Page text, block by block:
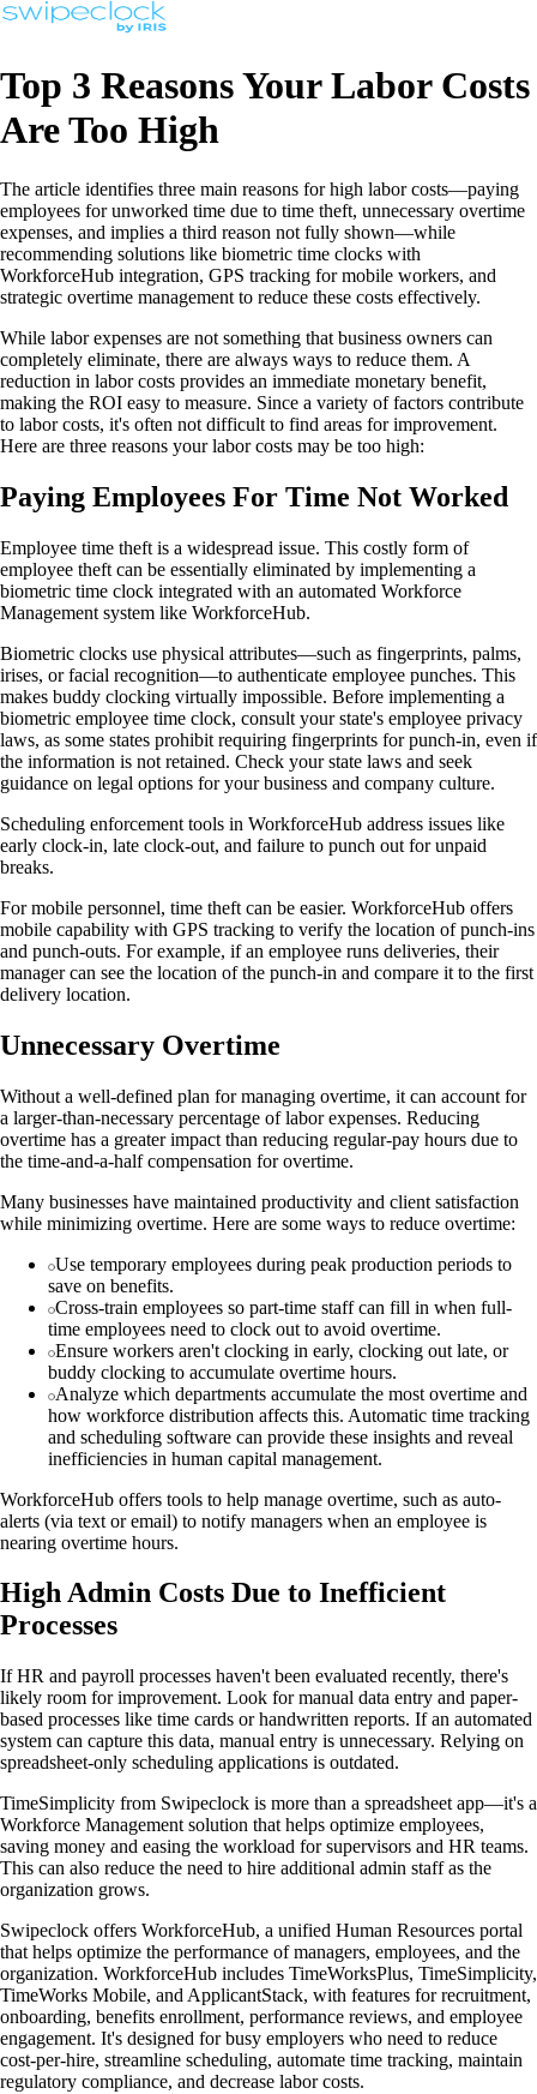
Top 3 Reasons Your Labor Costs
Are Too High
The article identifies three main reasons for high labor costs—paying
employees for unworked time due to time theft, unnecessary overtime
expenses, and implies a third reason not fully shown—while
recommending solutions like biometric time clocks with
WorkforceHub integration, GPS tracking for mobile workers, and
strategic overtime management to reduce these costs effectively.
While labor expenses are not something that business owners can
completely eliminate, there are always ways to reduce them. A
reduction in labor costs provides an immediate monetary benefit,
making the ROI easy to measure. Since a variety of factors contribute
to labor costs, it's often not difficult to find areas for improvement.
Here are three reasons your labor costs may be too high:
Paying Employees For Time Not Worked
Employee time theft is a widespread issue. This costly form of
employee theft can be essentially eliminated by implementing a
biometric time clock integrated with an automated Workforce
Management system like WorkforceHub.
Biometric clocks use physical attributes—such as fingerprints, palms,
irises, or facial recognition—to authenticate employee punches. This
makes buddy clocking virtually impossible. Before implementing a
biometric employee time clock, consult your state's employee privacy
laws, as some states prohibit requiring fingerprints for punch-in, even if
the information is not retained. Check your state laws and seek
guidance on legal options for your business and company culture.
Scheduling enforcement tools in WorkforceHub address issues like
early clock-in, late clock-out, and failure to punch out for unpaid
breaks.
For mobile personnel, time theft can be easier. WorkforceHub offers
mobile capability with GPS tracking to verify the location of punch-ins
and punch-outs. For example, if an employee runs deliveries, their
manager can see the location of the punch-in and compare it to the first
delivery location.
Unnecessary Overtime
Without a well-defined plan for managing overtime, it can account for
a larger-than-necessary percentage of labor expenses. Reducing
overtime has a greater impact than reducing regular-pay hours due to
the time-and-a-half compensation for overtime.
Many businesses have maintained productivity and client satisfaction
while minimizing overtime. Here are some ways to reduce overtime:
Use temporary employees during peak production periods to
save on benefits.
Cross-train employees so part-time staff can fill in when full-
time employees need to clock out to avoid overtime.
Ensure workers aren't clocking in early, clocking out late, or
buddy clocking to accumulate overtime hours.
Analyze which departments accumulate the most overtime and
how workforce distribution affects this. Automatic time tracking
and scheduling software can provide these insights and reveal
inefficiencies in human capital management.
WorkforceHub offers tools to help manage overtime, such as auto-
alerts (via text or email) to notify managers when an employee is
nearing overtime hours.
High Admin Costs Due to Inefficient
Processes
If HR and payroll processes haven't been evaluated recently, there's
likely room for improvement. Look for manual data entry and paper-
based processes like time cards or handwritten reports. If an automated
system can capture this data, manual entry is unnecessary. Relying on
spreadsheet-only scheduling applications is outdated.
TimeSimplicity from Swipeclock is more than a spreadsheet app—it's a
Workforce Management solution that helps optimize employees,
saving money and easing the workload for supervisors and HR teams.
This can also reduce the need to hire additional admin staff as the
organization grows.
Swipeclock offers WorkforceHub, a unified Human Resources portal
that helps optimize the performance of managers, employees, and the
organization. WorkforceHub includes TimeWorksPlus, TimeSimplicity,
TimeWorks Mobile, and ApplicantStack, with features for recruitment,
onboarding, benefits enrollment, performance reviews, and employee
engagement. It's designed for busy employers who need to reduce
cost-per-hire, streamline scheduling, automate time tracking, maintain
regulatory compliance, and decrease labor costs.